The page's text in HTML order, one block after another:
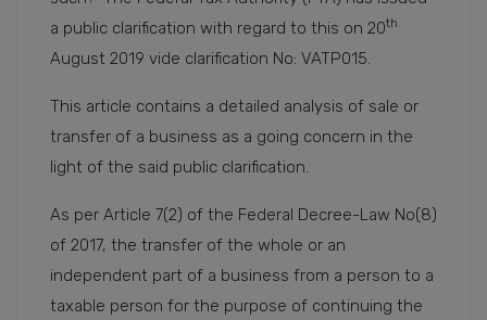
a public clarification with regard to this on 20th
August 2019 vide clarification No: VATP015.
This article contains a detailed analysis of sale or
transfer of a business as a going concern in the
light of the said public clarification.
As per Article 7(2) of the Federal Decree-Law No(8)
of 2017, the transfer of the whole or an
independent part of a business from a person to a
taxable person for the purpose of continuing the